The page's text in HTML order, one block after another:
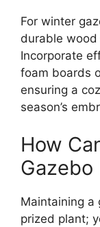
For winter
durable
Incorporate
foam boards
ensuring a
season’s
How
Gazebo
Maintaining a
prized plant;